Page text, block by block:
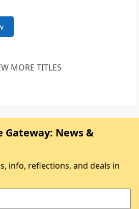
MORE TITLES
Gateway: News &
info, reflections, and deals in